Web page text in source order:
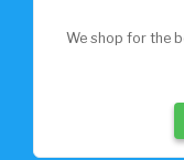
We shop for the best mortgage option at no charge to